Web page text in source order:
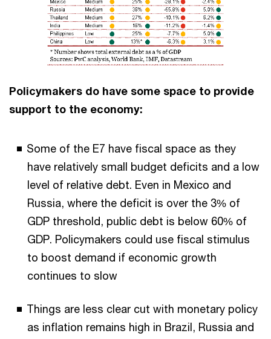
Policymakers do have some space to provide
support to the economy:
Some of the E7 have fiscal space as they
have relatively small budget deficits and a low
level of relative debt. Even in Mexico and
Russia, where the deficit is over the 3% of
GDP threshold, public debt is below 60% of
GDP. Policymakers could use fiscal stimulus
to boost demand if economic growth
continues to slow
Things are less clear cut with monetary policy
as inflation remains high in Brazil, Russia and